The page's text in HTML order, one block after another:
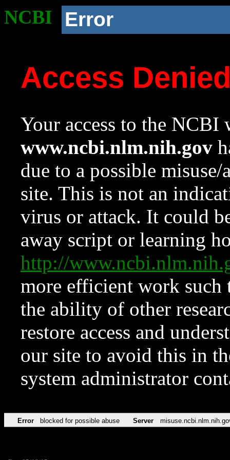
NCBI Error
Access
Your access to the NCBI
www.ncbi.nlm.nih.gov
due to a possible
site. This is not an
virus or attack. It could
away script or learning
http://
more efficient work such
the ability of other
restore access and
our site to avoid this in
system administrator
Error blocked for possible abuse Server